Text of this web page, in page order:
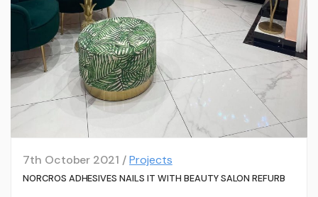
7th October 2021 /Projects
NORCROS ADHESIVES NAILS IT WITH BEAUTY SALON REFURB